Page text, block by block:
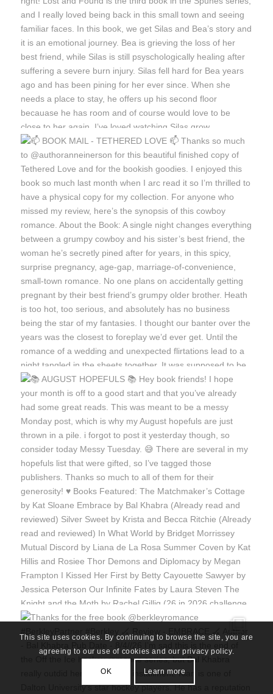
This site uses cookies. By continuing to browse the site, you are
agreeing to our use of cookies and our privacy policy.
OK Learn more